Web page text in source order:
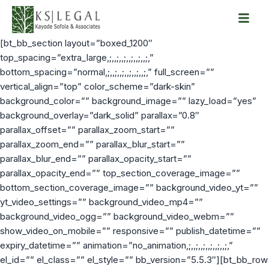
Skip
to
content
[bt_bb_section layout=”boxed_1200″
top_spacing=”extra_large,;,,;,,;,,;,,;,,;,”
bottom_spacing=”normal,;,,;,,;,,;,,;,,;,” full_screen=””
vertical_align=”top” color_scheme=”dark-skin”
background_color=”” background_image=”” lazy_load=”yes”
background_overlay=”dark_solid” parallax=”0.8″
parallax_offset=”” parallax_zoom_start=””
parallax_zoom_end=”” parallax_blur_start=””
parallax_blur_end=”” parallax_opacity_start=””
parallax_opacity_end=”” top_section_coverage_image=””
bottom_section_coverage_image=”” background_video_yt=””
yt_video_settings=”” background_video_mp4=””
background_video_ogg=”” background_video_webm=””
show_video_on_mobile=”” responsive=”” publish_datetime=””
expiry_datetime=”” animation=”no_animation,;,,;,,;,,;,,;,,;,”
el_id=”” el_class=”” el_style=”” bb_version=”5.5.3″][bt_bb_row